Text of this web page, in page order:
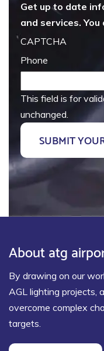
Get up to date
and services.
CAPTCHA
Phone
This field is for
unchanged.
About atg
By drawing on our
AGL lighting projects,
overcome complex
targets.